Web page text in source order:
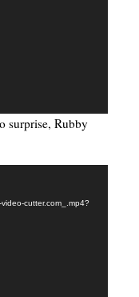
surprise, Rubby
cutter.com_.mp4?